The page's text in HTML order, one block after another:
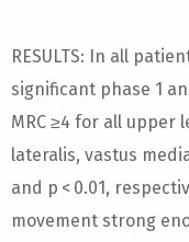
RESULTS: In all
significant phase 1
MRC ≥4 for all upper
lateralis, vastus
and p < 0.01,
movement strong